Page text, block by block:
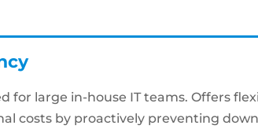
for large in-house IT teams. Offers
costs by proactively preventing